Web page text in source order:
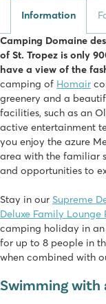
Information
Camping Domaine
of St. Tropez is only
have a view of the
camping of Homair
greenery and a
facilities, such as an
active entertainment
you enjoy the azure
area with the familiar
and opportunities to
Stay in our Supreme
Deluxe Family Lounge
camping holiday in
for up to 8 people in
when combined with
Swimming with